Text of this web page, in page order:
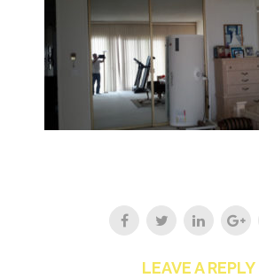
LEAVE A REPLY